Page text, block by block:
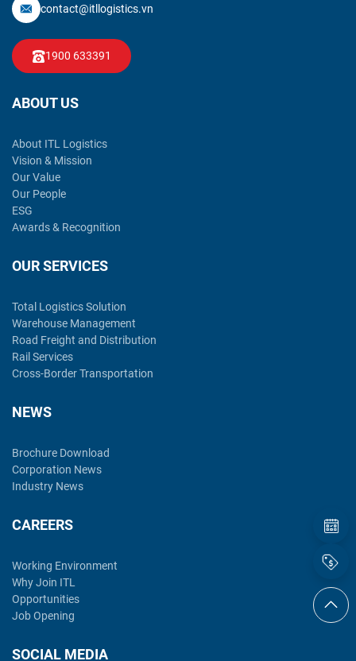
contact@itllogistics.vn
1900 633391
ABOUT US
About ITL Logistics
Vision & Mission
Our Value
Our People
ESG
Awards & Recognition
OUR SERVICES
Total Logistics Solution
Warehouse Management
Road Freight and Distribution
Rail Services
Cross-Border Transportation
NEWS
Brochure Download
Corporation News
Industry News
CAREERS
Working Environment
Why Join ITL
Opportunities
Job Opening
SOCIAL MEDIA